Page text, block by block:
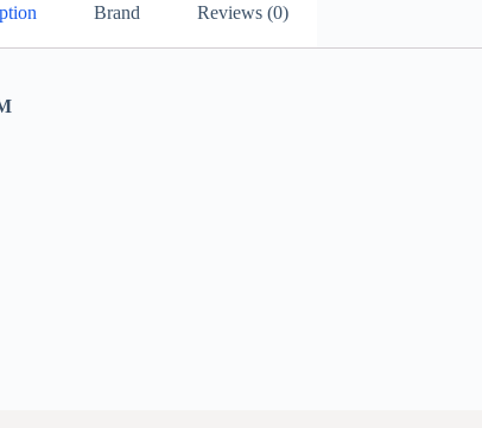
Brand Reviews (0)